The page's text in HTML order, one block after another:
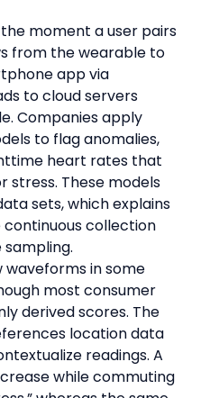
moment a user pairs
from the wearable to
app via
to cloud servers
Companies apply
to flag anomalies,
heart rates that
stress. These models
sets, which explains
collection
waveforms in some
most consumer
derived scores. The
location data
readings. A
while commuting